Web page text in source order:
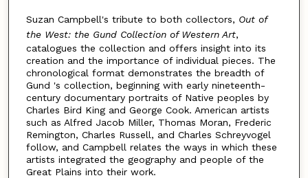
Suzan Campbell's tribute to both collectors, Out of
the West: the Gund Collection of Western Art,
catalogues the collection and offers insight into its
creation and the importance of individual pieces. The
chronological format demonstrates the breadth of
Gund 's collection, beginning with early nineteenth-
century documentary portraits of Native peoples by
Charles Bird King and George Cook. American artists
such as Alfred Jacob Miller, Thomas Moran, Frederic
Remington, Charles Russell, and Charles Schreyvogel
follow, and Campbell relates the ways in which these
artists integrated the geography and people of the
Great Plains into their work.